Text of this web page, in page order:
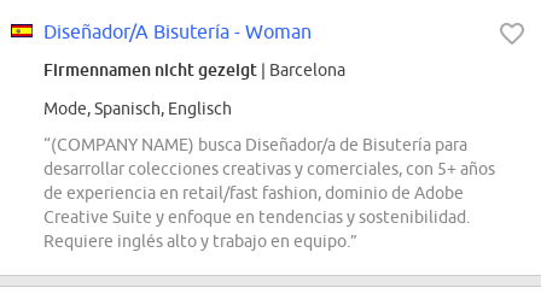
Diseñador/A Bisutería - Woman
Firmennamen nicht gezeigt | Barcelona
Mode, Spanisch, Englisch
“(COMPANY NAME) busca Diseñador/a de Bisutería para
desarrollar colecciones creativas y comerciales, con 5+ años
de experiencia en retail/fast fashion, dominio de Adobe
Creative Suite y enfoque en tendencias y sostenibilidad.
Requiere inglés alto y trabajo en equipo.”